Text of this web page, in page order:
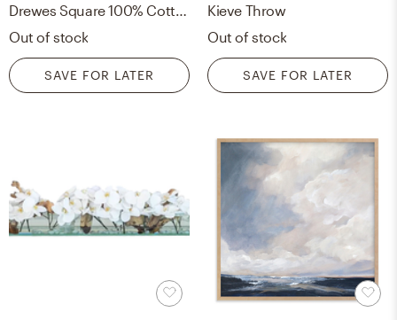
Drewes Square 100% Cotton Pillow Cover
Out of stock
SAVE FOR LATER
Kieve Throw
Out of stock
SAVE FOR LATER